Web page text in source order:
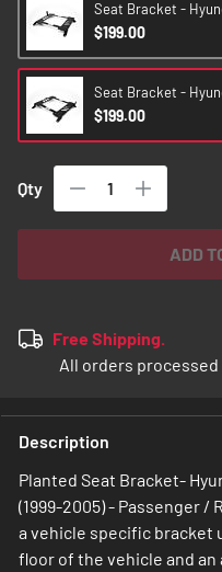
Seat Bracket -
$199.00
Seat Bracket -
$199.00
Qty
ADD
Free Shipping.
All orders processed
Description
Planted Seat Bracket-
(1999-2005) - Passenger /
a vehicle specific bracket
floor of the vehicle and